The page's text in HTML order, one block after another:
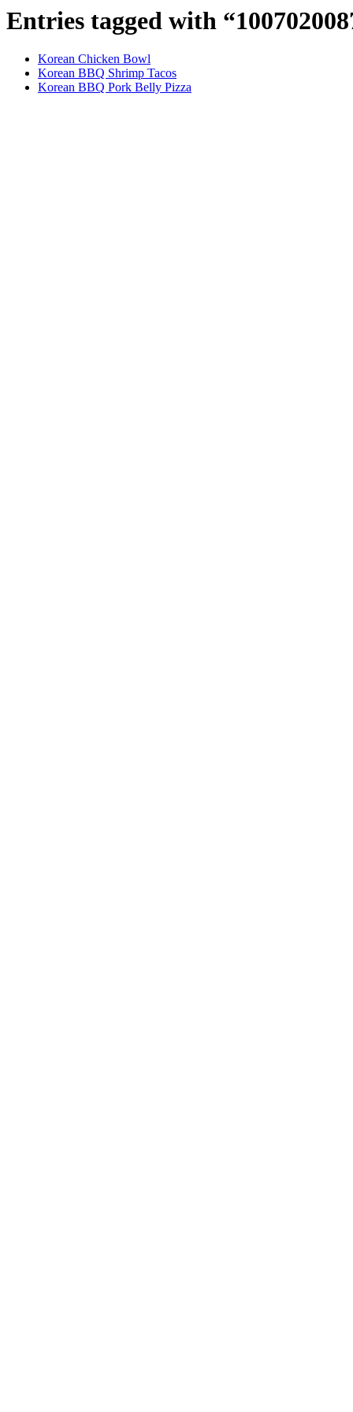
Entries tagged with
Korean Chicken Bowl
Korean BBQ Shrimp Tacos
Korean BBQ Pork Belly Pizza